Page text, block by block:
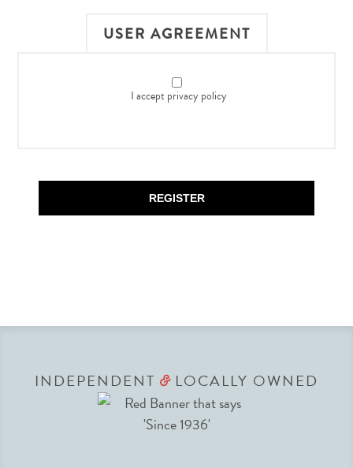
USER AGREEMENT
I accept privacy policy
REGISTER
INDEPENDENT &LOCALLY OWNED